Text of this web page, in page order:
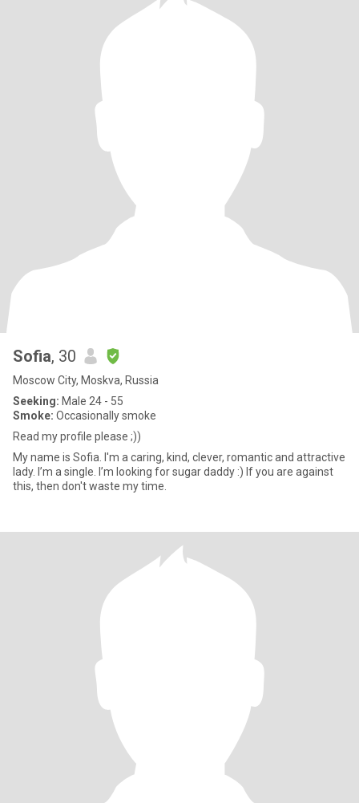
Sofia, 30
Moscow City, Moskva, Russia
Seeking: Male 24 - 55
Smoke: Occasionally smoke
Read my profile please ;))
My name is Sofia. I'm a caring, kind, clever, romantic and attractive
lady. I’m a single. I’m looking for sugar daddy :) If you are against
this, then don't waste my time.